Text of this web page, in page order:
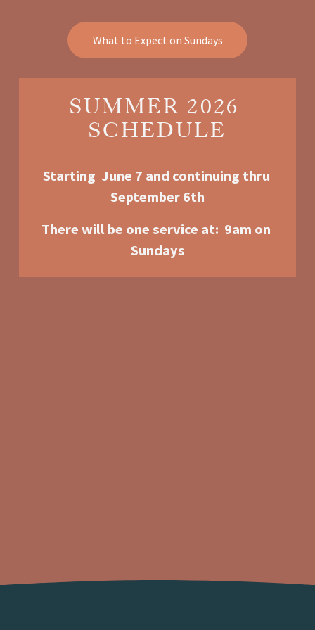
What to Expect on Sundays
SUMMER 2026
SCHEDULE
Starting  June 7 and continuing thru
September 6th
There will be one service at:  9am on
Sundays